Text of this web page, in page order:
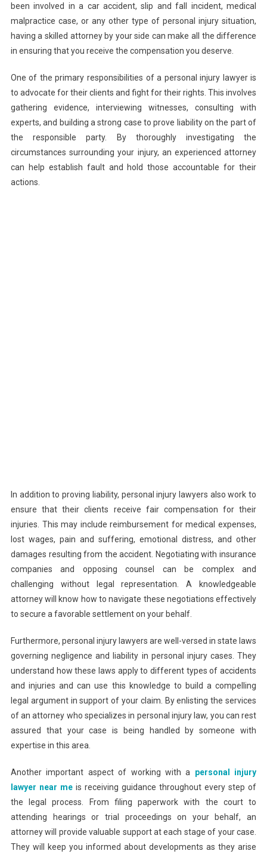
been involved in a car accident, slip and fall incident, medical
malpractice case, or any other type of personal injury situation,
having a skilled attorney by your side can make all the difference
in ensuring that you receive the compensation you deserve.
One of the primary responsibilities of a personal injury lawyer is
to advocate for their clients and fight for their rights. This involves
gathering evidence, interviewing witnesses, consulting with
experts, and building a strong case to prove liability on the part of
the responsible party. By thoroughly investigating the
circumstances surrounding your injury, an experienced attorney
can help establish fault and hold those accountable for their
actions.
In addition to proving liability, personal injury lawyers also work to
ensure that their clients receive fair compensation for their
injuries. This may include reimbursement for medical expenses,
lost wages, pain and suffering, emotional distress, and other
damages resulting from the accident. Negotiating with insurance
companies and opposing counsel can be complex and
challenging without legal representation. A knowledgeable
attorney will know how to navigate these negotiations effectively
to secure a favorable settlement on your behalf.
Furthermore, personal injury lawyers are well-versed in state laws
governing negligence and liability in personal injury cases. They
understand how these laws apply to different types of accidents
and injuries and can use this knowledge to build a compelling
legal argument in support of your claim. By enlisting the services
of an attorney who specializes in personal injury law, you can rest
assured that your case is being handled by someone with
expertise in this area.
Another important aspect of working with a personal injury
lawyer near meis receiving guidance throughout every step of
the legal process. From filing paperwork with the court to
attending hearings or trial proceedings on your behalf, an
attorney will provide valuable support at each stage of your case.
They will keep you informed about developments as they arise